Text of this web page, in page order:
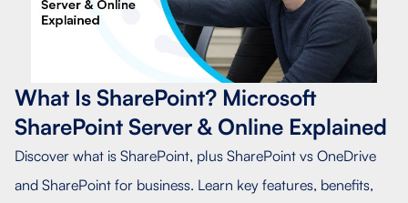
What Is SharePoint? Microsoft
SharePoint Server & Online Explained
Discover what is SharePoint, plus SharePoint vs OneDrive
and SharePoint for business. Learn key features, benefits,